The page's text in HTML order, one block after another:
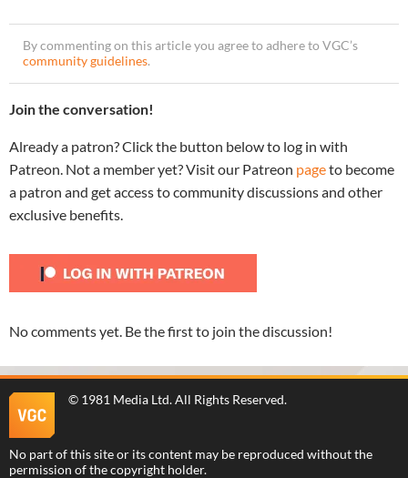
By commenting on this article you agree to adhere to VGC’s
community guidelines.
Join the conversation!
Already a patron? Click the button below to log in with
Patreon. Not a member yet? Visit our Patreon pageto become
a patron and get access to community discussions and other
exclusive benefits.
No comments yet. Be the first to join the discussion!
© 1981 Media Ltd. All Rights Reserved.
No part of this site or its content may be reproduced without the
permission of the copyright holder.